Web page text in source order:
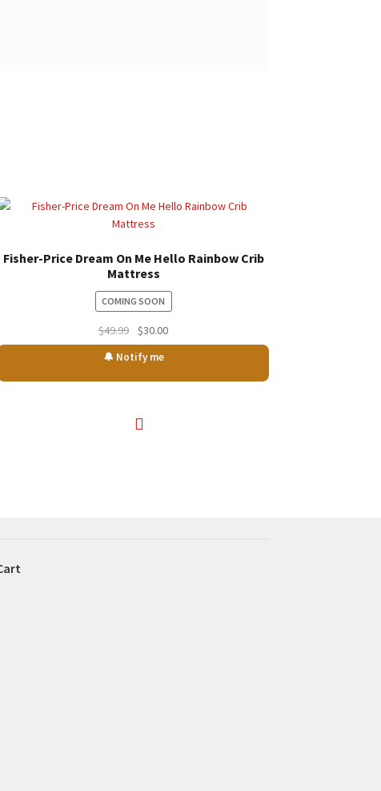
Fisher-Price Dream On Me Hello Rainbow Crib
Mattress
COMING SOON
$49.99
Original
price
was:
$49.99.
$30.00Current
price
$30.00.
🔔 Notify me